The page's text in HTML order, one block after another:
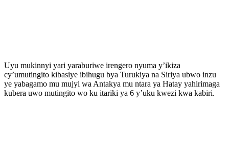
Uyu mukinnyi yari yaraburiwe irengero nyuma y’ikiza
cy’umutingito kibasiye ibihugu bya Turukiya na Siriya ubwo inzu
ye yabagamo mu mujyi wa Antakya mu ntara ya Hatay yahirimaga
kubera uwo mutingito wo ku itariki ya 6 y’uku kwezi kwa kabiri.